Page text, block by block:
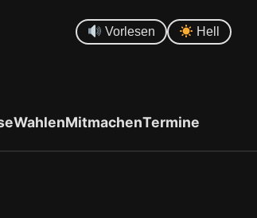
Vorlesen Hell
WahlenMitmachenTermine